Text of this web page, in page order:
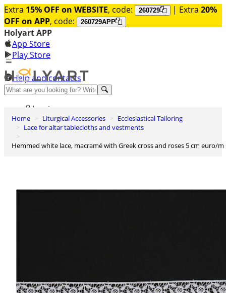
Extra 15% OFF on WEBSITE, code: 260729 | Extra 20%
OFF on APP, code: 260729APP
Holyart APP
App Store
Play Store
Help and contacts
Discover Premium
Log in
Wishlist
Basket
Home Liturgical Accessories
Ecclesiastical Tailoring
Lace for altar tablecloths and vestments
Hemmed white lace, macramé with Greek cross and roses 5 cm euro/m